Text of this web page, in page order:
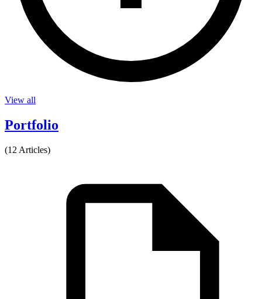
View all
Portfolio
(12 Articles)